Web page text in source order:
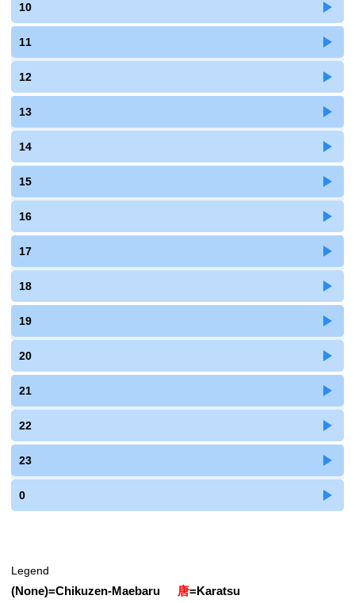
10
11
12
13
14
15
16
17
18
19
20
21
22
23
0
Legend
(None)=Chikuzen-Maebaru 唐=Karatsu